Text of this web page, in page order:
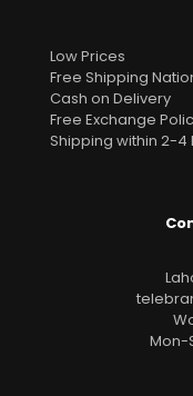
Low Prices
Free Shipping
Cash on Delivery
Free Exchange
Shipping within 2-4
Mon-